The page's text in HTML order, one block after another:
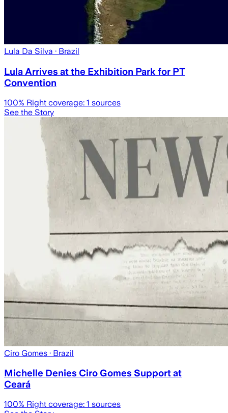
Lula Da Silva · Brazil
Lula Arrives at the Exhibition Park for PT
Convention
100% Right coverage: 1 sources
See the Story
Ciro Gomes · Brazil
Michelle Denies Ciro Gomes Support at
Ceará
100% Right coverage: 1 sources